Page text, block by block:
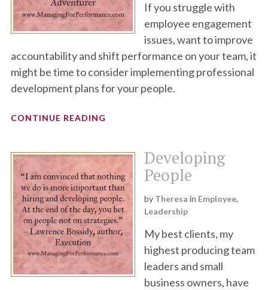
If you struggle with
employee engagement
issues, want to improve
accountability and shift performance on your team, it
might be time to consider implementing professional
development plans for your people.
CONTINUE READING
Developing
People
by Theresa in Employee,
Leadership
My best clients, my
highest producing team
leaders and small
business owners, have